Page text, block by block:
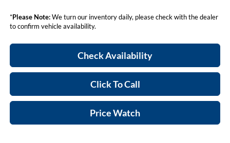
*Please Note:We turn our inventory daily, please check with the dealer
to confirm vehicle availability.
Check Availability
Click To Call
Price Watch